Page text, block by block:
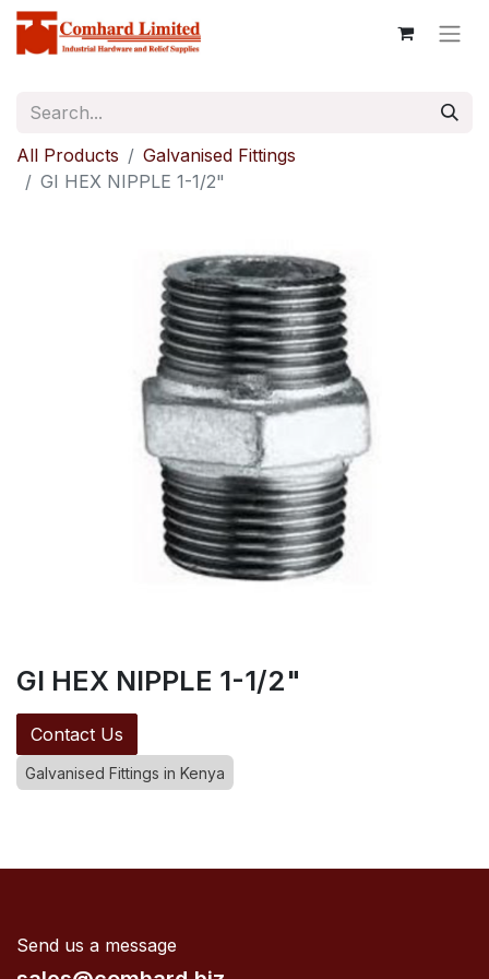
All Products
Galvanised Fittings
GI HEX NIPPLE 1-1/2"
GI HEX NIPPLE 1-1/2"
Contact Us
Galvanised Fittings in Kenya
Send us a message